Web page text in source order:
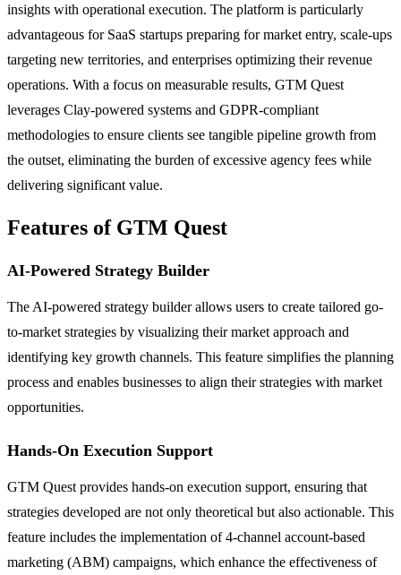
insights with operational execution. The platform is particularly
advantageous for SaaS startups preparing for market entry, scale-ups
targeting new territories, and enterprises optimizing their revenue
operations. With a focus on measurable results, GTM Quest
leverages Clay-powered systems and GDPR-compliant
methodologies to ensure clients see tangible pipeline growth from
the outset, eliminating the burden of excessive agency fees while
delivering significant value.
Features of GTM Quest
AI-Powered Strategy Builder
The AI-powered strategy builder allows users to create tailored go-
to-market strategies by visualizing their market approach and
identifying key growth channels. This feature simplifies the planning
process and enables businesses to align their strategies with market
opportunities.
Hands-On Execution Support
GTM Quest provides hands-on execution support, ensuring that
strategies developed are not only theoretical but also actionable. This
feature includes the implementation of 4-channel account-based
marketing (ABM) campaigns, which enhance the effectiveness of